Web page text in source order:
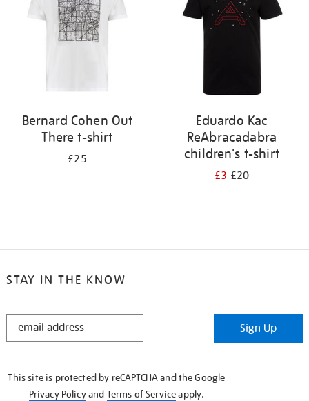
Bernard Cohen Out
There t-shirt
£25
Eduardo Kac
ReAbracadabra
children's t-shirt
£3£20
STAY IN THE KNOW
STAY
Sign Up
This site is protected by reCAPTCHA and the Google
Privacy Policyand Terms of Serviceapply.